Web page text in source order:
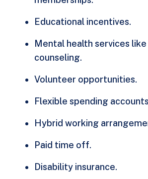
Educational incentives.
Mental health services
counseling.
Volunteer opportunities.
Flexible spending
Hybrid working
Paid time off.
Disability insurance.